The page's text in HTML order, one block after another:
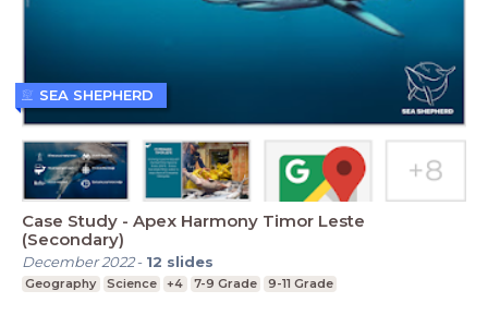
Case Study - Apex Harmony Timor Leste
(Secondary)
December 2022- 12 slides
Geography Science +4 7-9 Grade 9-11 Grade
SEA SHEPHERD